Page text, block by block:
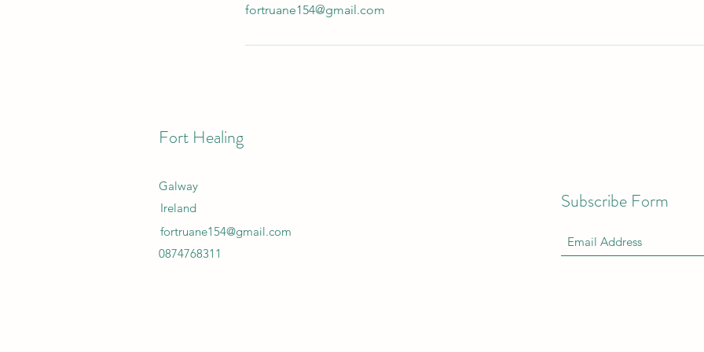
fortruane154@gmail.com
Fort Healing
Galway
Ireland
0874768311
fortruane154@gmail.com
Subscribe Form